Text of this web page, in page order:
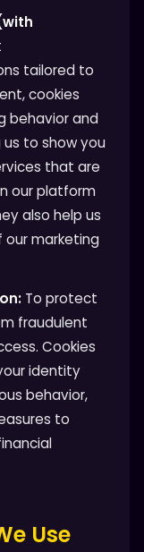
tailored to
cookies
behavior and
to show you
that are
our platform
also help us
marketing
To protect
fraudulent
Cookies
identity
behavior,
to
Use